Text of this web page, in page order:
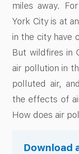
miles away.
York City is at
in the city have
But wildfires in
air pollution in
polluted air,
the effects of
How does air
Download